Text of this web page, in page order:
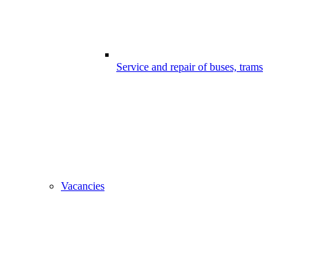
Service and repair of buses, trams
Vacancies